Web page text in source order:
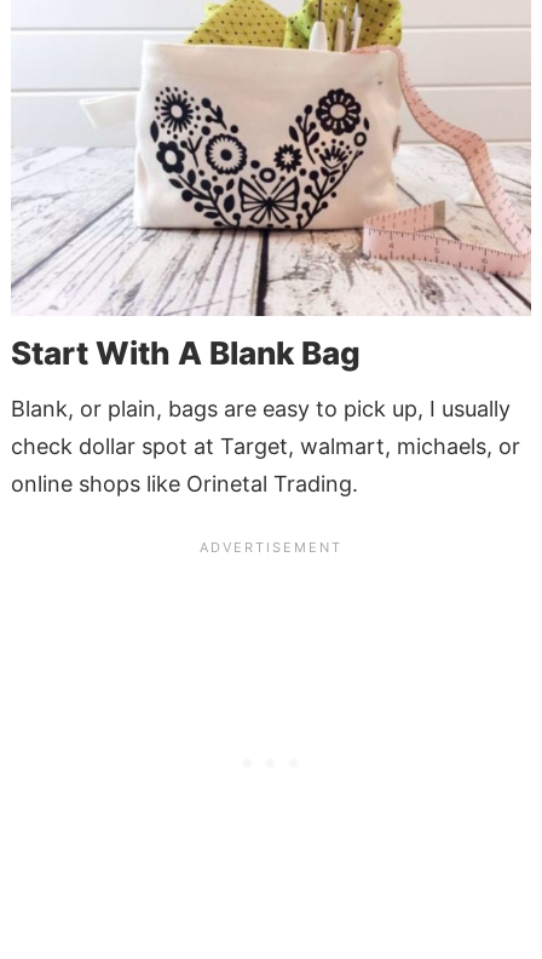
Start With A Blank Bag
Blank, or plain, bags are easy to pick up, I usually
check dollar spot at Target, walmart, michaels, or
online shops like Orinetal Trading.